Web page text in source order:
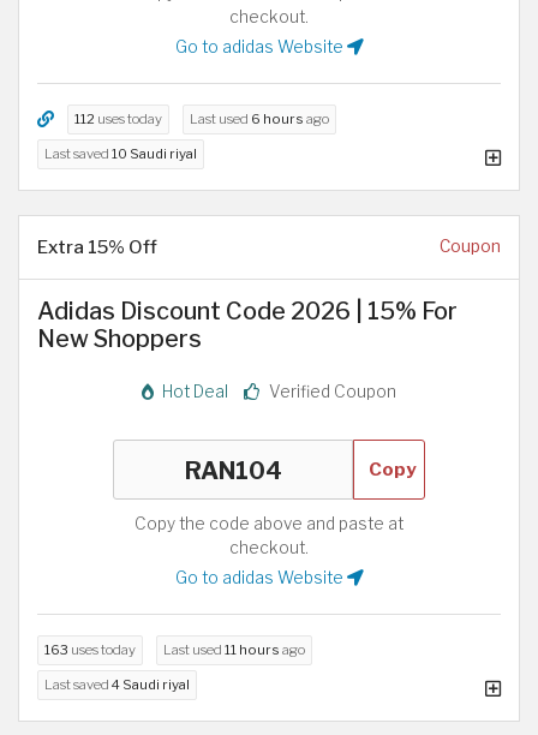
checkout.
Go to adidas Website
112 uses today Last used 6 hours ago
Last saved 10 Saudi riyal
Extra 15% Off Coupon
Adidas Discount Code 2026 | 15% For
New Shoppers
Hot Deal Verified Coupon
Copy
Copy the code above and paste at
checkout.
Go to adidas Website
163 uses today Last used 11 hours ago
Last saved 4 Saudi riyal